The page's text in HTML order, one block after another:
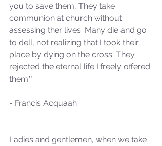
you to save them, They take
communion at church without
assessing ther lives. Many die and go
to dell, not realizing that I took their
place by dying on the cross. They
rejected the eternal life I freely offered
them.'"
- Francis Acquaah
Ladies and gentlemen, when we take